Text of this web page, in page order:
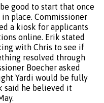
good to start that once
place. Commissioner
a kiosk for applicants
online. Erik stated
with Chris to see if
resolved through
Boecher asked
Yardi would be fully
said he believed it